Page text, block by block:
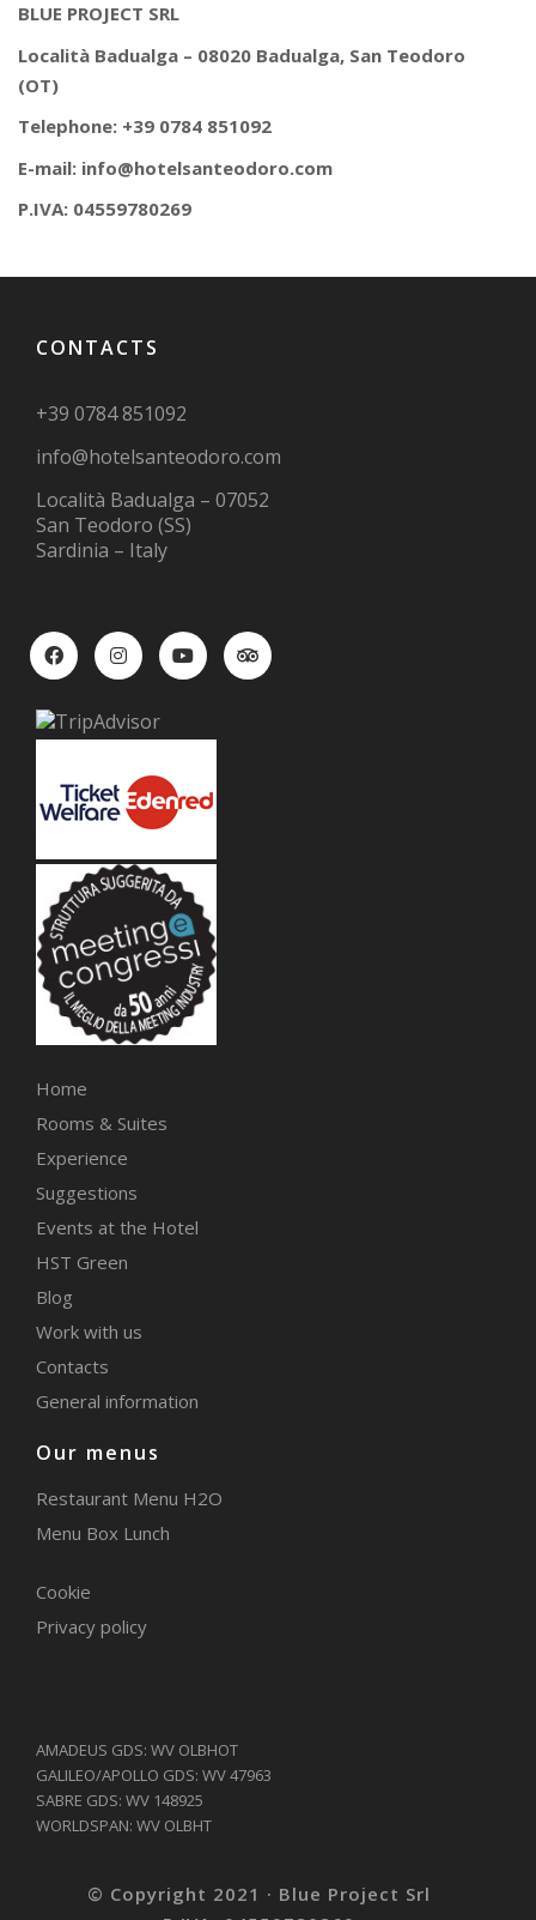
BLUE PROJECT SRL
Località Badualga – 08020 Badualga, San Teodoro
(OT)
Telephone: +39 0784 851092
E-mail: info@hotelsanteodoro.com
P.IVA: 04559780269
CONTACTS
+39 0784 851092
info@hotelsanteodoro.com
Località Badualga – 07052
San Teodoro (SS)
Sardinia – Italy
Home
Rooms & Suites
Experience
Suggestions
Events at the Hotel
HST Green
Blog
Work with us
Contacts
General information
Our menus
Restaurant Menu H2O
Menu Box Lunch
Cookie
Privacy policy
AMADEUS GDS: WV OLBHOT
GALILEO/APOLLO GDS: WV 47963
SABRE GDS: WV 148925
WORLDSPAN: WV OLBHT
© Copyright 2021 · Blue Project Srl